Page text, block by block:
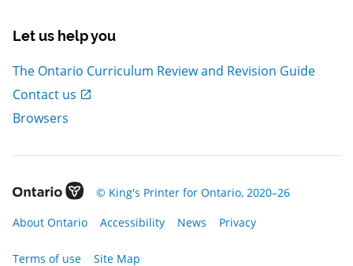
Let us help you
The Ontario Curriculum Review and Revision Guide
Contact us
, Open in new window
Browsers
© King's Printer for Ontario, 2020–26
, Open in new window
About Ontario
, Open in new windowAccessibility
, Open in new window News
, Open in new window Privacy
, Open in new window
Terms of use
, Open in new windowSite Map